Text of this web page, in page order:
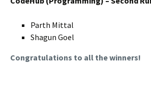
Parth Mittal
Shagun Goel
Congratulations to all the winners!